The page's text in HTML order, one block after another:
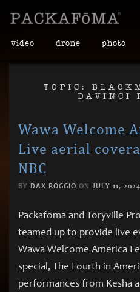
video drone photo
TOPIC:
DAVINCI
Wawa Welcome
Live aerial
NBC
BY DAX ROGGIO ON JULY 11, 2024
Packafoma and Toryville
teamed up to provide live
Wawa Welcome America
special, The Fourth in
performances from Kesha